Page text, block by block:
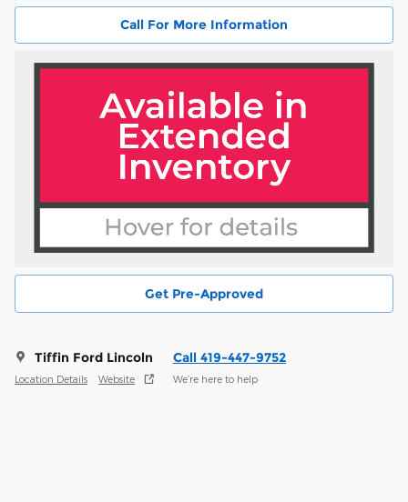
Call For More Information
Get Pre-Approved
Tiffin Ford Lincoln
Location Details Website
Call 419-447-9752
We’re here to help